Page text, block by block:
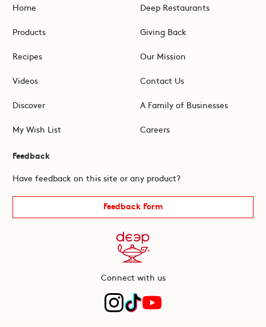
Home
Products
Recipes
Videos
Discover
My Wish List
Deep Restaurants
Giving Back
Our Mission
Contact Us
A Family of Businesses
Careers
Feedback
Have feedback on this site or any product?
Feedback Form
Connect with us